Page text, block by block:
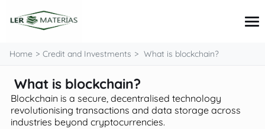
Credit Cards
Loans
Personal Finance
Home Credit and Investments What is blockchain?
What is blockchain?
Blockchain is a secure, decentralised technology
revolutionising transactions and data storage across
industries beyond cryptocurrencies.